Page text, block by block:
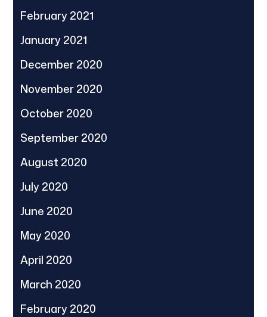
February 2021
January 2021
December 2020
November 2020
October 2020
September 2020
August 2020
July 2020
June 2020
May 2020
April 2020
March 2020
February 2020